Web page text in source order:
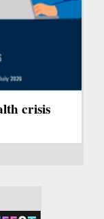
crisis